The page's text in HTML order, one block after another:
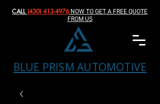
BLUE PRISM AUTOMOTIVE
CALL (430) 413-4976‬NOW TO GET A FREE QUOTE
FROM US